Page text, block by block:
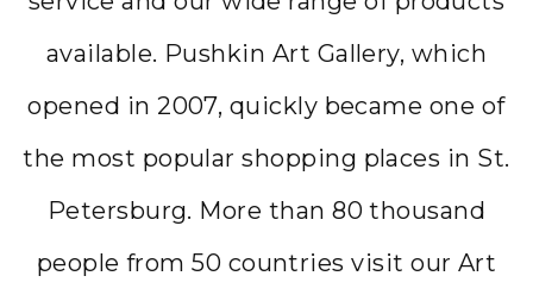
available. Pushkin Art Gallery, which
opened in 2007, quickly became one of
the most popular shopping places in St.
Petersburg. More than 80 thousand
people from 50 countries visit our Art